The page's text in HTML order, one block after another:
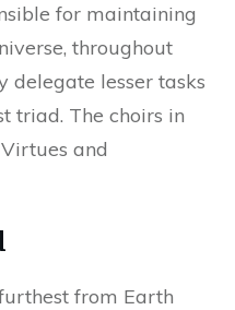
for maintaining
throughout
delegate lesser tasks
triad. The choirs in
and
from Earth